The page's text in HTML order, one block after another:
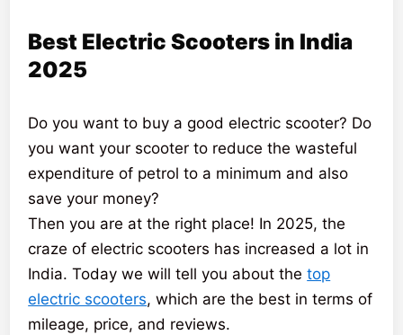
Best Electric Scooters in India
2025
Do you want to buy a good electric scooter? Do
you want your scooter to reduce the wasteful
expenditure of petrol to a minimum and also
save your money?
Then you are at the right place! In 2025, the
craze of electric scooters has increased a lot in
India. Today we will tell you about thetop
electric scooters, which are the best in terms of
mileage, price, and reviews.